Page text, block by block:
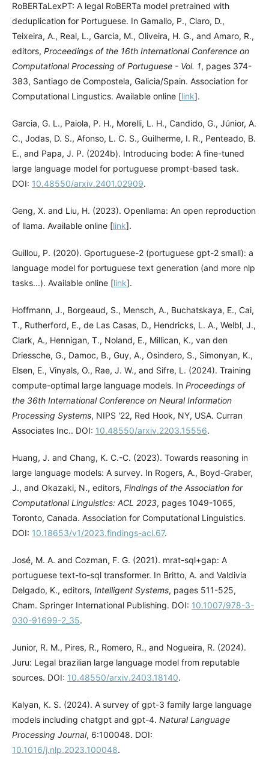
RoBERTaLexPT: A legal RoBERTa model pretrained with
deduplication for Portuguese. In Gamallo, P., Claro, D.,
Teixeira, A., Real, L., Garcia, M., Oliveira, H. G., and Amaro, R.,
editors, Proceedings of the 16th International Conference on
Computational Processing of Portuguese - Vol. 1, pages 374-
383, Santiago de Compostela, Galicia/Spain. Association for
Computational Lingustics. Available online [link].
Garcia, G. L., Paiola, P. H., Morelli, L. H., Candido, G., Júnior, A.
C., Jodas, D. S., Afonso, L. C. S., Guilherme, I. R., Penteado, B.
E., and Papa, J. P. (2024b). Introducing bode: A fine-tuned
large language model for portuguese prompt-based task.
DOI: 10.48550/arxiv.2401.02909.
Geng, X. and Liu, H. (2023). Openllama: An open reproduction
of llama. Available online [link].
Guillou, P. (2020). Gportuguese-2 (portuguese gpt-2 small): a
language model for portuguese text generation (and more nlp
tasks...). Available online [link].
Hoffmann, J., Borgeaud, S., Mensch, A., Buchatskaya, E., Cai,
T., Rutherford, E., de Las Casas, D., Hendricks, L. A., Welbl, J.,
Clark, A., Hennigan, T., Noland, E., Millican, K., van den
Driessche, G., Damoc, B., Guy, A., Osindero, S., Simonyan, K.,
Elsen, E., Vinyals, O., Rae, J. W., and Sifre, L. (2024). Training
compute-optimal large language models. In Proceedings of
the 36th International Conference on Neural Information
Processing Systems, NIPS '22, Red Hook, NY, USA. Curran
Associates Inc.. DOI: 10.48550/arxiv.2203.15556.
Huang, J. and Chang, K. C.-C. (2023). Towards reasoning in
large language models: A survey. In Rogers, A., Boyd-Graber,
J., and Okazaki, N., editors, Findings of the Association for
Computational Linguistics: ACL 2023, pages 1049-1065,
Toronto, Canada. Association for Computational Linguistics.
DOI: 10.18653/v1/2023.findings-acl.67.
José, M. A. and Cozman, F. G. (2021). mrat-sql+gap: A
portuguese text-to-sql transformer. In Britto, A. and Valdivia
Delgado, K., editors, Intelligent Systems, pages 511-525,
Cham. Springer International Publishing. DOI: 10.1007/978-3-
030-91699-2_35.
Junior, R. M., Pires, R., Romero, R., and Nogueira, R. (2024).
Juru: Legal brazilian large language model from reputable
sources. DOI: 10.48550/arxiv.2403.18140.
Kalyan, K. S. (2024). A survey of gpt-3 family large language
models including chatgpt and gpt-4. Natural Language
Processing Journal, 6:100048. DOI:
10.1016/j.nlp.2023.100048.